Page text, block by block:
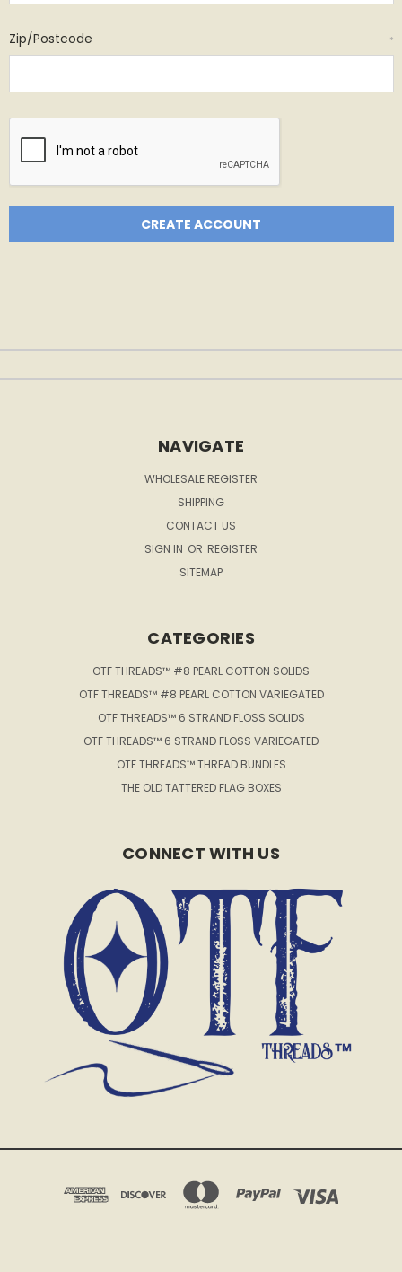
Zip/Postcode *
NAVIGATE
WHOLESALE REGISTER
SHIPPING
CONTACT US
SIGN IN OR REGISTER
SITEMAP
CATEGORIES
OTF THREADS™ #8 PEARL COTTON SOLIDS
OTF THREADS™ #8 PEARL COTTON VARIEGATED
OTF THREADS™ 6 STRAND FLOSS SOLIDS
OTF THREADS™ 6 STRAND FLOSS VARIEGATED
OTF THREADS™ THREAD BUNDLES
THE OLD TATTERED FLAG BOXES
CONNECT WITH US